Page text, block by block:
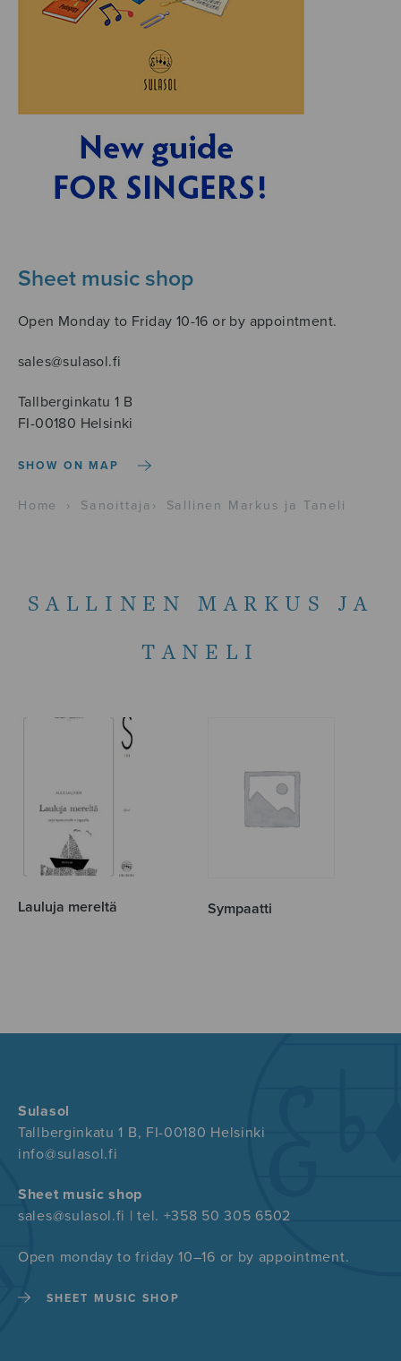
Sheet music shop
Open Monday to Friday 10-16 or by appointment.
sales@sulasol.fi
Tallberginkatu 1 B
FI-00180 Helsinki
SHOW ON MAP
Home › Sanoittaja › Sallinen Markus ja Taneli
SALLINEN MARKUS JA
TANELI
Lauluja mereltä Sympaatti
Sulasol
Tallberginkatu 1 B, FI-00180 Helsinki
info@sulasol.fi
Sheet music shop
sales@sulasol.fi | tel. +358 50 305 6502
Open monday to friday 10–16 or by appointment.
SHEET MUSIC SHOP